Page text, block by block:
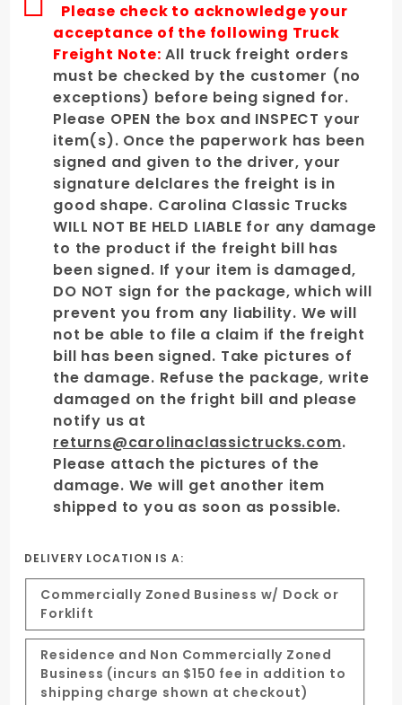
Please check to acknowledge your
acceptance of the following Truck
Freight Note: All truck freight orders
must be checked by the customer (no
exceptions) before being signed for.
Please OPEN the box and INSPECT your
item(s). Once the paperwork has been
signed and given to the driver, your
signature delclares the freight is in
good shape. Carolina Classic Trucks
WILL NOT BE HELD LIABLE for any damage
to the product if the freight bill has
been signed. If your item is damaged,
DO NOT sign for the package, which will
prevent you from any liability. We will
not be able to file a claim if the freight
bill has been signed. Take pictures of
the damage. Refuse the package, write
damaged on the fright bill and please
notify us at
returns@carolinaclassictrucks.com.
Please attach the pictures of the
damage. We will get another item
shipped to you as soon as possible.
DELIVERY LOCATION IS A:
Commercially Zoned Business w/ Dock or
Forklift
Residence and Non Commercially Zoned
Business (incurs an $150 fee in addition to
shipping charge shown at checkout)